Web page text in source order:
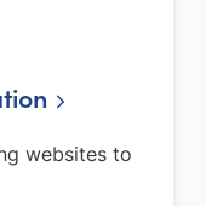
websites to